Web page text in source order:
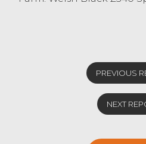
PREVIOUS
NEXT